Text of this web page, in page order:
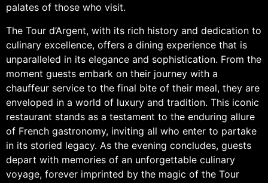
palates of those who visit.
The Tour d’Argent, with its rich history and dedication to
culinary excellence, offers a dining experience that is
unparalleled in its elegance and sophistication. From the
moment guests embark on their journey with a
chauffeur service to the final bite of their meal, they are
enveloped in a world of luxury and tradition. This iconic
restaurant stands as a testament to the enduring allure
of French gastronomy, inviting all who enter to partake
in its storied legacy. As the evening concludes, guests
depart with memories of an unforgettable culinary
voyage, forever imprinted by the magic of the Tour